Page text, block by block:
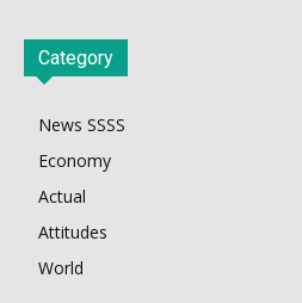
Category
News SSSS
Economy
Actual
Attitudes
World